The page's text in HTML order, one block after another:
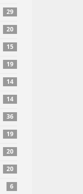
29
20
15
19
14
14
36
19
20
20
6